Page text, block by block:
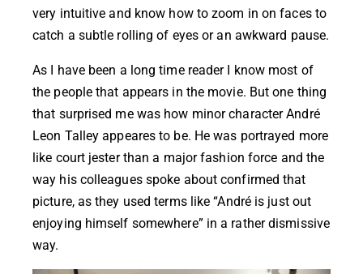
very intuitive and know how to zoom in on faces to
catch a subtle rolling of eyes or an awkward pause.
As I have been a long time reader I know most of
the people that appears in the movie. But one thing
that surprised me was how minor characterAndré
Leon Talley appeares to be. He was portrayed more
like court jester than a major fashion force and the
way his colleagues spoke about confirmed that
picture, as they used terms like “André is just out
enjoying himself somewhere” in a rather dismissive
way.